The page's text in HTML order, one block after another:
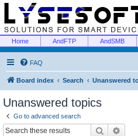
Home AndFTP AndSMB
FAQ
Board index Search Unanswered
Unanswered topics
Go to advanced search
Search